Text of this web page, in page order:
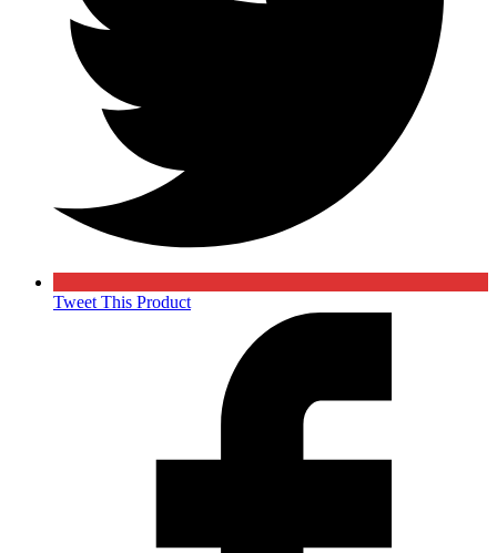
Tweet This Product